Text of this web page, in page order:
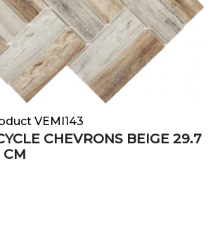
VEMI143
CHEVRONS BEIGE 29.7